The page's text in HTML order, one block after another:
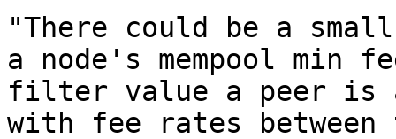
"There could be a
a node's mempool
filter value a peer is
with fee rates